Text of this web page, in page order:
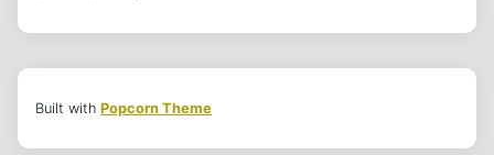
Built with Popcorn Theme